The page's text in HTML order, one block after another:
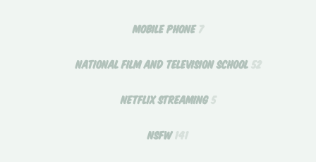
MOBILE PHONE 7
NATIONAL FILM AND TELEVISION SCHOOL 52
NETFLIX STREAMING5
NSFW 141